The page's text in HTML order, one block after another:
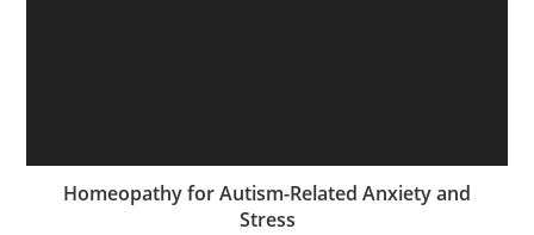
Homeopathy for Autism-Related Anxiety and
Stress